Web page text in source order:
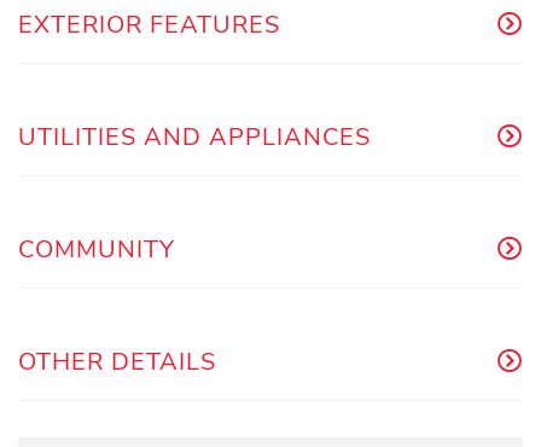
EXTERIOR FEATURES
UTILITIES AND APPLIANCES
COMMUNITY
OTHER DETAILS